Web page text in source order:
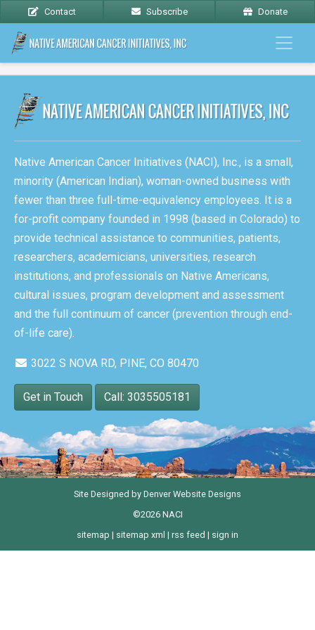
Contact Subscribe Donate
Native American Cancer Initiatives (NACI), Inc., is a small,
minority (American Indian), woman-owned business with
fewer than three full-time-equivalency employees. It is a
for-profit company founded in 1998 (based in Colorado) to
provide technical assistance to communities, patients,
researchers, academicians, universities, research
institutions, and professionals on Native Americans,
cultural issues, program development and assessment
and the full continuum of cancer (prevention through end-
of-life care).
3022 S NOVA RD, PINE, CO 80470
Get in Touch Call: 3035505181
Site Designed by Denver Website Designs
©2026 NACI
sitemap | sitemap xml | rss feed | sign in